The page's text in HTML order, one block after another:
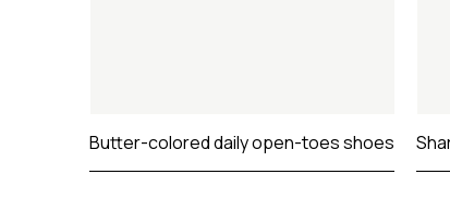
Butter-colored daily open-toes shoes